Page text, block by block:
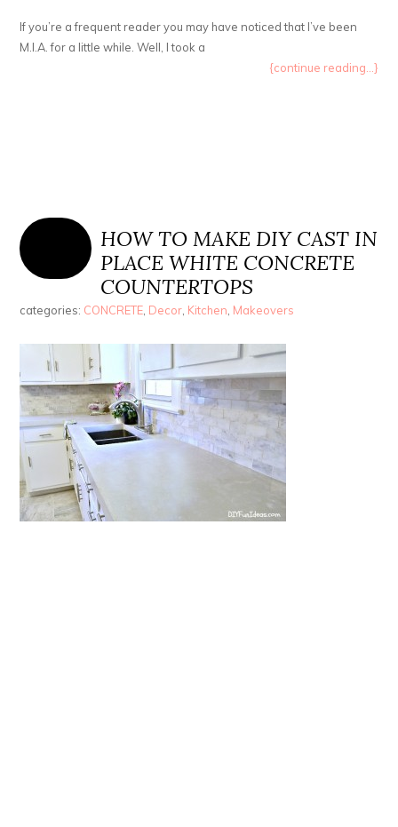
If you’re a frequent reader you may have noticed that I’ve been
M.I.A. for a little while. Well, I took a
{continue reading...}
HOW TO MAKE DIY CAST IN
PLACE WHITE CONCRETE
COUNTERTOPS
categories: CONCRETE Decor Kitchen Makeovers